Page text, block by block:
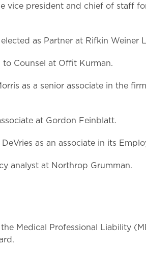
vice president and chief of staff
elected as Partner at Rifkin Weiner
Counsel at Offit Kurman.
as a senior associate in the
at Gordon Feinblatt.
as an associate in its
analyst at Northrop Grumman.
Medical Professional Liability